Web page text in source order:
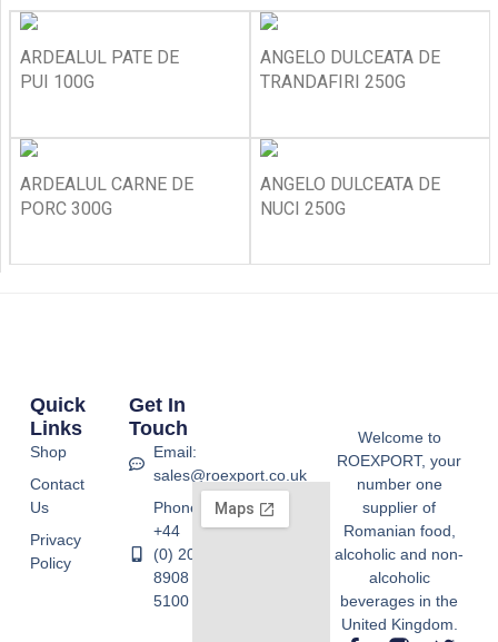
ARDEALUL PATE DE
PUI 100G
ANGELO DULCEATA DE
TRANDAFIRI 250G
ARDEALUL CARNE DE
PORC 300G
ANGELO DULCEATA DE
NUCI 250G
Welcome to
ROEXPORT, your
number one
supplier of
Romanian food,
alcoholic and non-
alcoholic
beverages in the
United Kingdom.
Quick
Links
Shop
Contact
Us
Privacy
Policy
Get In
Touch
Email:
sales@roexport.co.uk
Phone:
+44
(0) 20
8908
5100